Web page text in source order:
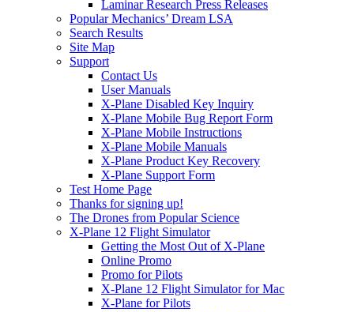
Laminar Research Press Releases
Popular Mechanics’ Dream LSA
Search Results
Site Map
Support
Contact Us
User Manuals
X-Plane Disabled Key Inquiry
X-Plane Mobile Bug Report Form
X-Plane Mobile Instructions
X-Plane Mobile Manuals
X-Plane Product Key Recovery
X-Plane Support Form
Test Home Page
Thanks for signing up!
The Drones from Popular Science
X-Plane 12 Flight Simulator
Getting the Most Out of X-Plane
Online Promo
Promo for Pilots
X-Plane 12 Flight Simulator for Mac
X-Plane for Pilots